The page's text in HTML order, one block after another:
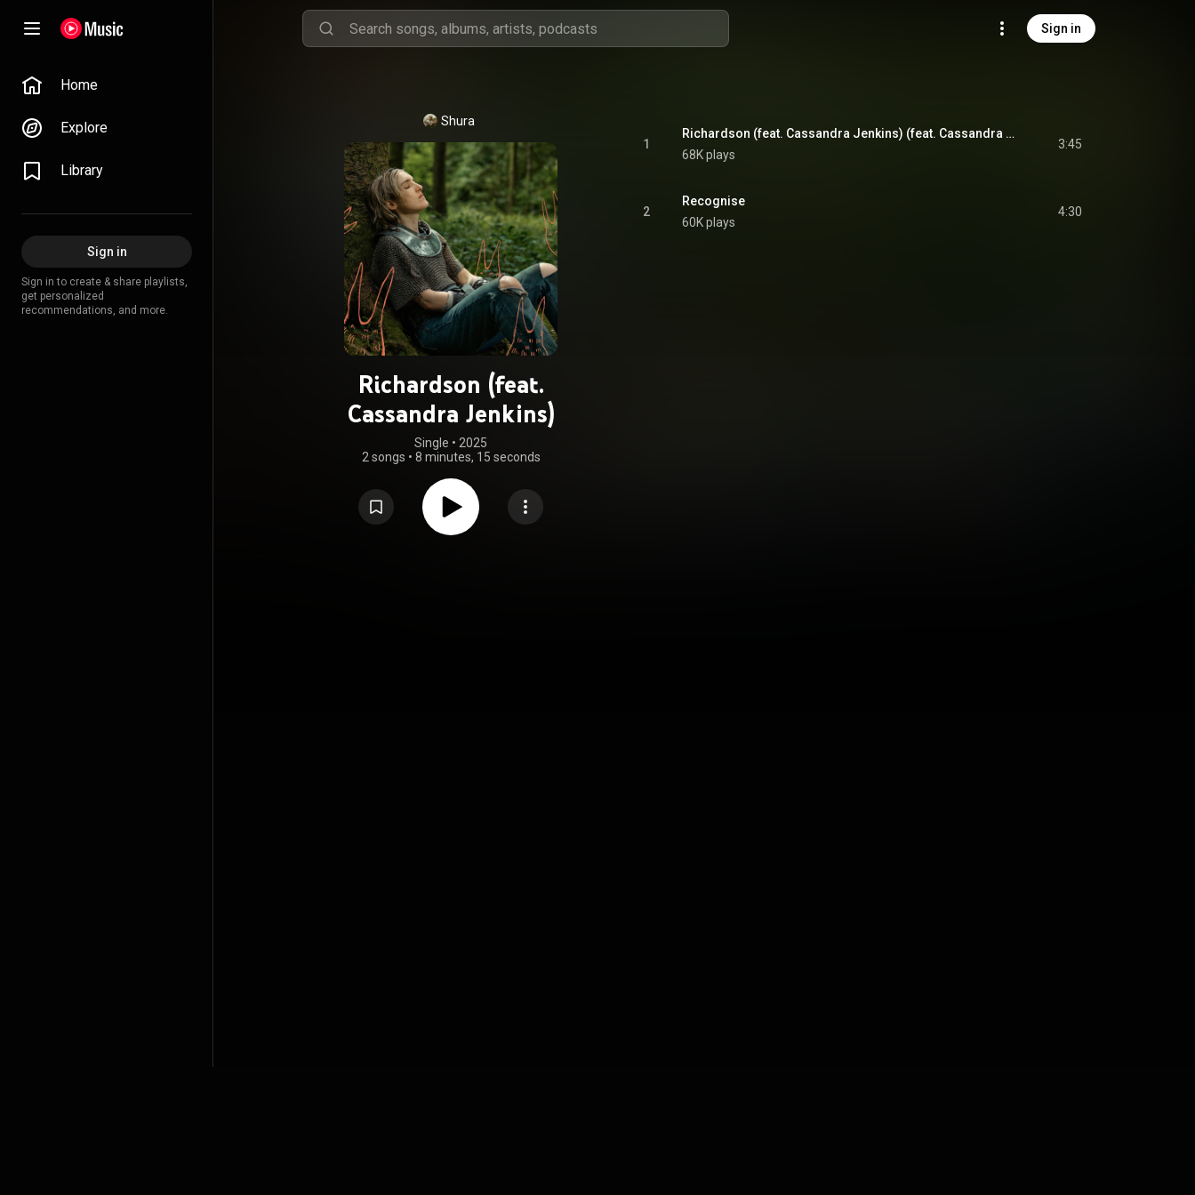
Sign in
Home
Explore
Library
Sign in
Sign in to create & share playlists,
get personalized
recommendations, and more.
Shura
Richardson (feat.
Cassandra Jenkins)
Single • 2025
2 songs • 8 minutes, 15 seconds
1
Richardson (feat. Cassandra Jenkins) (feat. Cassandra Jenkins)
68K plays
3:45
2
Recognise
60K plays
4:30